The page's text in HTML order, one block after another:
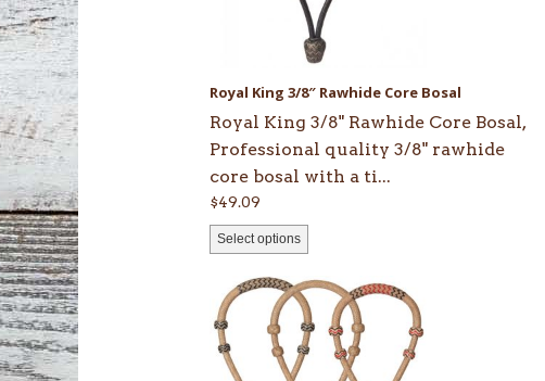
Royal King 3/8″ Rawhide Core Bosal
Royal King 3/8" Rawhide Core Bosal,
Professional quality 3/8" rawhide
core bosal with a ti...
$49.09
Select options
chosen
on
the
product
This
product
has
multiple